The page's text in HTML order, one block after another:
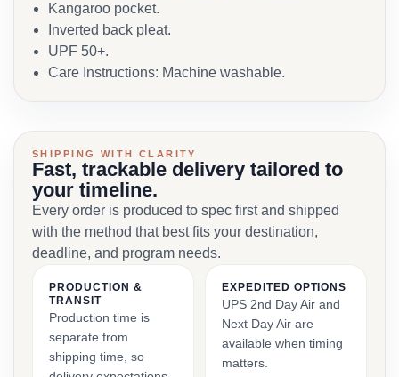
Kangaroo pocket.
Inverted back pleat.
UPF 50+.
Care Instructions: Machine washable.
SHIPPING WITH CLARITY
Fast, trackable delivery tailored to
your timeline.
Every order is produced to spec first and shipped
with the method that best fits your destination,
deadline, and program needs.
PRODUCTION &
TRANSIT
Production time is
separate from
shipping time, so
EXPEDITED OPTIONS
UPS 2nd Day Air and
Next Day Air are
available when timing
matters.